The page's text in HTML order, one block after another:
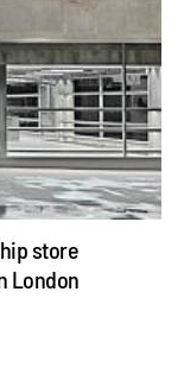
store
London